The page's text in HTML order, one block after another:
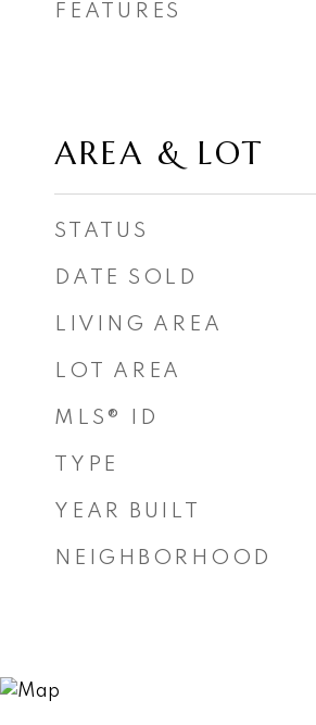
FEATURES
AREA & LOT
STATUS
DATE SOLD
LIVING AREA
LOT AREA
MLS® ID
TYPE
YEAR BUILT
NEIGHBORHOOD